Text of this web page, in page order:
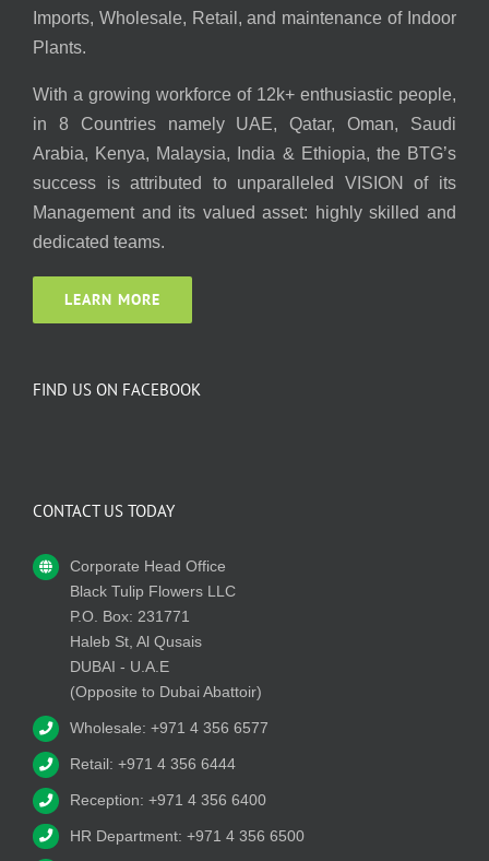
Imports, Wholesale, Retail, and maintenance of Indoor
Plants.
With a growing workforce of 12k+ enthusiastic people,
in 8 Countries namely UAE, Qatar, Oman, Saudi
Arabia, Kenya, Malaysia, India & Ethiopia, the BTG’s
success is attributed to unparalleled VISION of its
Management and its valued asset: highly skilled and
dedicated teams.
LEARN MORE
FIND US ON FACEBOOK
CONTACT US TODAY
Corporate Head Office
Black Tulip Flowers LLC
P.O. Box: 231771
Haleb St, Al Qusais
DUBAI - U.A.E
(Opposite to Dubai Abattoir)
Wholesale: +971 4 356 6577
Retail: +971 4 356 6444
Reception: +971 4 356 6400
HR Department: +971 4 356 6500